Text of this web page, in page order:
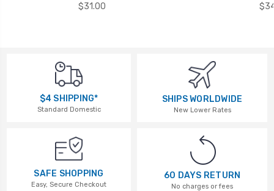
$31.00
$4 SHIPPING*
Standard Domestic
SHIPS WORLDWIDE
New Lower Rates
SAFE SHOPPING
Easy, Secure Checkout
60 DAYS RETURN
No charges or fees